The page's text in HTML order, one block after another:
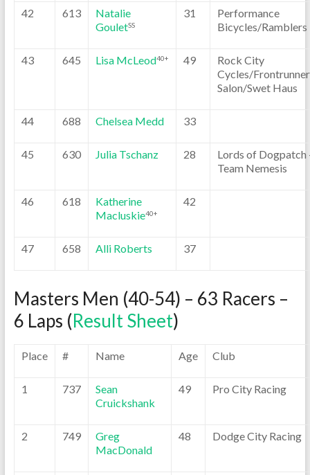
42 613
Natalie
GouletSS
31
Performance
Bicycles/Ramblers
43 645 Lisa McLeod40+ 49
Rock City
Cycles/
Salon/Swet Haus
44 688 Chelsea Medd 33
45 630 Julia Tschanz 28
Lords of Dogpatch
Team Nemesis
46 618
Katherine
Macluskie40+
42
47 658 Alli Roberts 37
Masters Men (40-54) – 63 Racers –
6 Laps (Result Sheet)
Place # Name Age Club
1 737
Sean
Cruickshank
49 Pro City Racing
2 749
Greg
MacDonald
48 Dodge City Racing